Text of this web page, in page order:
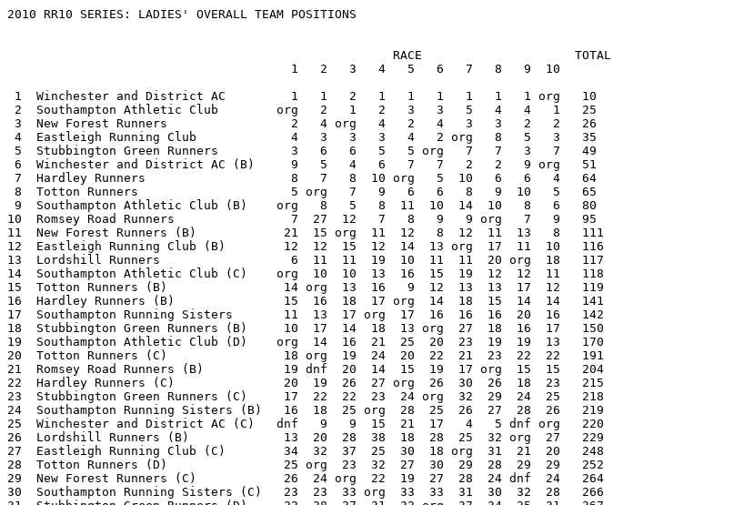
2010 RR10 SERIES: LADIES' OVERALL TEAM POSITIONS


                                                     RACE                     TOTAL
                                       1   2   3   4   5   6   7   8   9  10

 1  Winchester and District AC         1   1   2   1   1   1   1   1   1 org   10
 2  Southampton Athletic Club        org   2   1   2   3   3   5   4   4   1   25
 3  New Forest Runners                 2   4 org   4   2   4   3   3   2   2   26
 4  Eastleigh Running Club             4   3   3   3   4   2 org   8   5   3   35
 5  Stubbington Green Runners          3   6   6   5   5 org   7   7   3   7   49
 6  Winchester and District AC (B)     9   5   4   6   7   7   2   2   9 org   51
 7  Hardley Runners                    8   7   8  10 org   5  10   6   6   4   64
 8  Totton Runners                     5 org   7   9   6   6   8   9  10   5   65
 9  Southampton Athletic Club (B)    org   8   5   8  11  10  14  10   8   6   80
10  Romsey Road Runners                7  27  12   7   8   9   9 org   7   9   95
11  New Forest Runners (B)            21  15 org  11  12   8  12  11  13   8   111
12  Eastleigh Running Club (B)        12  12  15  12  14  13 org  17  11  10   116
13  Lordshill Runners                  6  11  11  19  10  11  11  20 org  18   117
14  Southampton Athletic Club (C)    org  10  10  13  16  15  19  12  12  11   118
15  Totton Runners (B)                14 org  13  16   9  12  13  13  17  12   119
16  Hardley Runners (B)               15  16  18  17 org  14  18  15  14  14   141
17  Southampton Running Sisters       11  13  17 org  17  16  16  16  20  16   142
18  Stubbington Green Runners (B)     10  17  14  18  13 org  27  18  16  17   150
19  Southampton Athletic Club (D)    org  14  16  21  25  20  23  19  19  13   170
20  Totton Runners (C)                18 org  19  24  20  22  21  23  22  22   191
21  Romsey Road Runners (B)           19 dnf  20  14  15  19  17 org  15  15   204
22  Hardley Runners (C)               20  19  26  27 org  26  30  26  18  23   215
23  Stubbington Green Runners (C)     17  22  22  23  24 org  32  29  24  25   218
24  Southampton Running Sisters (B)   16  18  25 org  28  25  26  27  28  26   219
25  Winchester and District AC (C)   dnf   9   9  15  21  17   4   5 dnf org   220
26  Lordshill Runners (B)             13  20  28  38  18  28  25  32 org  27   229
27  Eastleigh Running Club (C)        34  32  37  25  30  18 org  31  21  20   248
28  Totton Runners (D)                25 org  23  32  27  30  29  28  29  29   252
29  New Forest Runners (C)            26  24 org  22  19  27  28  24 dnf  24   264
30  Southampton Running Sisters (C)   23  23  33 org  33  33  31  30  32  28   266
31  Stubbington Green Runners (D)     22  28  27  31  32 org  37  34  25  31   267
32  Totton Runners (E)                28 org  29  35  31  34  35  33  33  33   291
33  Southampton Athletic Club (E)    org  21  21  26 dnf  24  34  21 dnf  21   308
34  Southampton Running Sisters (D)   29  30  36 org dnf  36  33  35  35  32   336
35  Romsey Road Runners (C)          dnf dnf  32  20  22  23  22 org  23 dnf   352
36  Winchester and District AC (D)   dnf dnf dnf  30  26  21   6  14 dnf org   377
37  Eastleigh Running Club (D)        37  41 dnf  39 dnf  32 org  36  26  30   381
38  Southampton Running Sisters (E)   35  34  39 org dnf  38  38  37 dnf  35   396
39  Stubbington Green Runners (E)     27  35  31  33  34 org dnf dnf  27 dnf   397
40= Hardley Runners (D)               32  25 dnf  37 org  35 dnf dnf  34  39   412
40= Southampton Running Sisters (F)   39  40  41 org dnf  39  39  38 dnf  36   412
42  Stubbington Green Runners (F)     33  38  35  36 dnf org dnf dnf  30 dnf   452
43  New Forest Runners (D)            31  26 org  29  23 dnf dnf dnf dnf dnf   459
44  Southampton Running Sisters (G)   41  42  42 org dnf dnf  40 dnf dnf  37   482
45  Totton Runners (F)                30 org  30  40  35 dnf dnf dnf dnf dnf   485
46  Winchester and District AC (E)   dnf dnf dnf dnf dnf  29  15  22 dnf org   486
47  Southampton Athletic Club (F)    org  29  24 dnf dnf dnf dnf  25 dnf dnf   498
48  New Forest Runners (E)           dnf  31 org  34  29 dnf dnf dnf dnf dnf   514
49  Lordshill Runners (C)             24 dnf dnf dnf  36 dnf  36 dnf org dnf   516
50  Eastleigh Running Club (E)       dnf dnf dnf dnf dnf  37 org dnf  31  34   522
51  Totton Runners (G)                36 org  34 dnf  37 dnf dnf dnf dnf dnf   527
52  Winchester and District AC (F)   dnf dnf dnf dnf dnf  31  20 dnf dnf org   541
53  Hardley Runners (E)               40  33 dnf dnf org dnf dnf dnf dnf dnf   563
54  Southampton Running Sisters (H)   42  43 dnf org dnf dnf dnf dnf dnf dnf   575
55  Halterworth Harriers             dnf dnf dnf org dnf dnf dnf dnf dnf  19   579
56  Winchester and District AC (G)   dnf dnf dnf dnf dnf dnf  24 dnf dnf org   584
57  Romsey Road Runners (D)          dnf dnf dnf  28 dnf dnf dnf org dnf dnf   588
58  Southampton Athletic Club (G)    org  36 dnf dnf dnf dnf dnf dnf dnf dnf   596
59  New Forest Runners (F)           dnf  37 org dnf dnf dnf dnf dnf dnf dnf   597
60= Lordshill Runners (D)             38 dnf dnf dnf dnf dnf dnf dnf org dnf   598
60= Totton Runners (H)               dnf org  38 dnf dnf dnf dnf dnf dnf dnf   598
60= Eastleigh Running Club (F)       dnf dnf dnf dnf dnf dnf org dnf dnf  38   598
63  Hardley Runners (F)              dnf  39 dnf dnf org dnf dnf dnf dnf dnf   599
64  Stubbington Green Runners (G)    dnf dnf  40 dnf dnf org dnf dnf dnf dnf   600
65  Wessex Road Runners              dnf dnf dnf dnf dnf dnf dnf org dnf dnf   630

      org = Event organiser and hence non-scorer
      dnf = Not enough finishers to make up a team (did not finish)


2010 RR10 SERIES: RACE 10


   DATE:       Aug 18
   ORGANISERS: Winchester and District AC
   VENUE:      IBM Hursley Park


LADIES' TEAM RESULTS

                                    1st 2nd 3rd    Total    Points

 1 Southampton Athletic Club          1   5   6      12          1
 2 New Forest Runners                 2   3  10      15          2
 3 Eastleigh Running Club             4   9  15      28          3
 4 Hardley Runners                    8  13  27      48          4
 5 Totton Runners                    14  18  23      55          5
 6 Southampton Athletic Club (B)     16  19  21      56          6
 7 Stubbington Green Runners         12  17  32      61          7
 8 New Forest Runners (B)            11  24  37      72          8
 9 Romsey Road Runners                7  26  39      72          9
10 Eastleigh Running Club (B)        20  28  30      78         10
11 Southampton Athletic Club (C)     25  29  31      85         11
12 Totton Runners (B)                33  34  52     119         12
13 Southampton Athletic Club (D)     35  38  47     120         13
14 Hardley Runners (B)               42  43  54     139         14
15 Romsey Road Runners (B)           41  50  53     144         15
16 Southampton Running Sisters       45  46  59     150         16
17 Stubbington Green Runners (B)     36  49  65     150         17
18 Lordshill Runners                 44  51  56     151         18
19 Halterworth Harriers              22  63  77     162         19
20 Eastleigh Running Club (C)        40  60  72     172         20
21 Southampton Athletic Club (E)     48  61  66     175         21
22 Totton Runners (C)                62  70  71     203         22
23 Hardley Runners (C)               55  68  84     207         23
24 New Forest Runners (C)            57  58 101     216         24
25 Stubbington Green Runners (C)     69  74  75     218         25
26 Southampton Running Sisters (B)   64  73  85     222         26
27 Lordshill Runners (B)             81  83  92     256         27
28 Southampton Running Sisters (C)   88  89  91     268         28
29 Totton Runners (D)                82  90  97     269         29
30 Eastleigh Running Club (D)        78  87 104     269         30
31 Stubbington Green Runners (D)     76  96  98     270         31
32 Southampton Running Sisters (D)   93  95 100     288         32
33 Totton Runners (E)                99 102 103     304         33
34 Eastleigh Running Club (E)       105 107 108     320         34
35 Southampton Running Sisters (E)  109 112 115     336         35
36 Southampton Running Sisters (F)  116 117 118     351         36
37 Southampton Running Sisters (G)  119 121 124     364         37
38 Eastleigh Running Club (F)       114 126 127     367         38
39 Hardley Runners (D)              113 128 129     370         39

   Southampton Athletic Club (F)     67  86   -     153         70
   Romsey Road Runners (C)           79  80   -     159         70
   Totton Runners (F)               106 120   -     226         70
   Lordshill Runners (C)             94   -   -      94         70
   Stubbington Green Runners (E)    110   -   -     110         70
   New Forest Runners (D)           111   -   -     111         70
   Southampton Running Sisters (H)  125   -   -     125         70
   Wessex Road Runners                -   -   -       0         70
   Winchester and District AC                                    0




2010 RR10 SERIES: RACE 9


   DATE:       Aug  4
   ORGANISERS: Lordshill Runners
   VENUE:      Itchen Valley Country Park


LADIES' TEAM RESULTS

                                    1st 2nd 3rd    Total    Points

 1 Winchester and District AC         1   2   4       7          1
 2 New Forest Runners                 3   8  19      30          2
 3 Stubbington Green Runners         12  13  16      41          3
 4 Southampton Athletic Club          5  17  21      43          4
 5 Eastleigh Running Club             9  15  20      44          5
 6 Hardley Runners                   10  14  28      52          6
 7 Romsey Road Runners                7  29  30      66          7
 8 Southampton Athletic Club (B)     22  23  24      69          8
 9 Winchester and District AC (B)     6  11  65      82          9
10 Totton Runners